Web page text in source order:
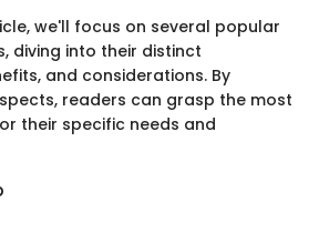
we'll focus on several popular
diving into their distinct
and considerations. By
readers can grasp the most
their specific needs and